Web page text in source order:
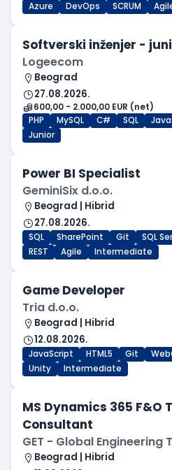
Azure DevOps SCRUM
Softverski inženjer -
Logeecom
Beograd
27.08.2026.
600,00 - 2.000,00 EUR (net)
PHP
MySQL C# SQL
Junior
Power BI Specialist
GeminiSix d.o.o.
Beograd | Hibrid
27.08.2026.
SQL SharePoint Git SQL
REST
Agile Intermediate
Game Developer
Tria d.o.o.
Beograd | Hibrid
12.08.2026.
JavaScript HTML5 Git
Unity
Intermediate
MS Dynamics 365 F&O
Consultant
GET - Global Engineering
Beograd | Hibrid